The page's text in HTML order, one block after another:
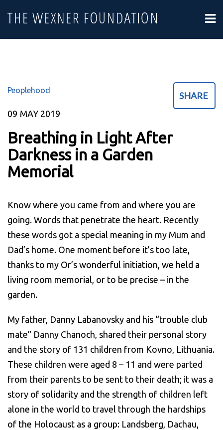
SHARE
09 MAY 2019
Breathing in Light After
Darkness in a Garden
Memorial
Peoplehood
Know where you came from and where you are
going. Words that penetrate the heart. Recently
these words got a special meaning in my Mum and
Dad’s home. One moment before it’s too late,
thanks to my Or’s wonderful initiation, we held a
living room memorial, or to be precise – in the
garden.
My father, Danny Labanovsky and his “trouble club
mate” Danny Chanoch, shared their personal story
and the story of 131 children from Kovno, Lithuania.
These children were aged 8 – 11 and were parted
from their parents to be sent to their death; it was a
story of solidarity and the strength of children left
alone in the world to travel through the hardships
of the Holocaust as a group: Landsberg, Dachau,